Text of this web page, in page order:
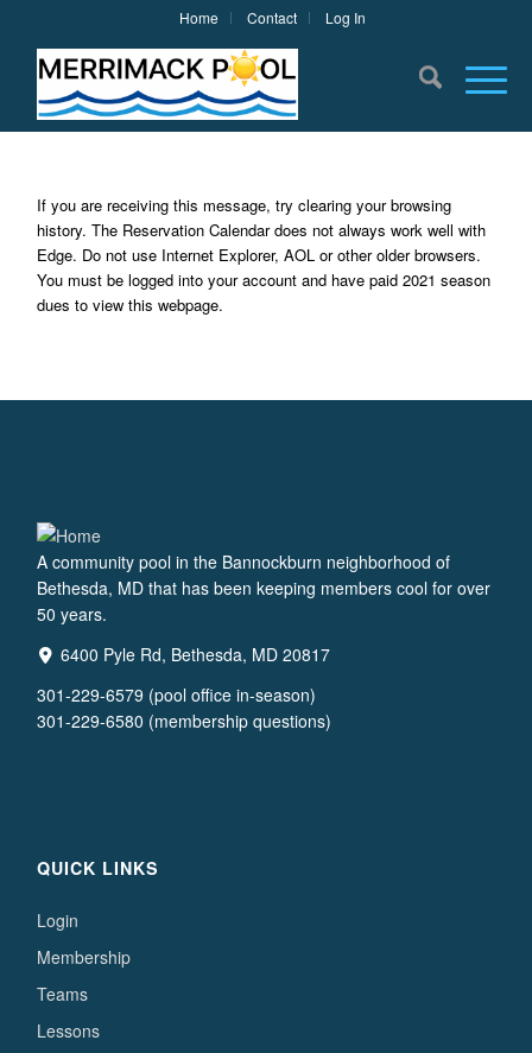
Home Contact Log In
If you are receiving this message, try clearing your browsing
history. The Reservation Calendar does not always work well with
Edge. Do not use Internet Explorer, AOL or other older browsers.
You must be logged into your account and have paid 2021 season
dues to view this webpage.
A community pool in the Bannockburn neighborhood of
Bethesda, MD that has been keeping members cool for over
50 years.
6400 Pyle Rd, Bethesda, MD 20817
301-229-6579 (pool office in-season)
301-229-6580 (membership questions)
QUICK LINKS
Login
Membership
Teams
Lessons